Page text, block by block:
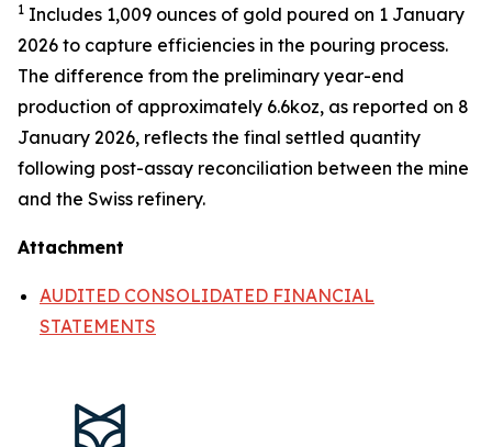
1 Includes 1,009 ounces of gold poured on 1 January
2026 to capture efficiencies in the pouring process.
The difference from the preliminary year-end
production of approximately 6.6koz, as reported on 8
January 2026, reflects the final settled quantity
following post-assay reconciliation between the mine
and the Swiss refinery.
Attachment
AUDITED CONSOLIDATED FINANCIAL
STATEMENTS